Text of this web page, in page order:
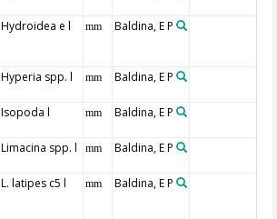
Hydroidea e l mm Baldina, E P
Hyperia spp. l mm Baldina, E P
Isopoda l mm Baldina, E P
Limacina spp. l mm Baldina, E P
L. latipes c5 l mm Baldina, E P